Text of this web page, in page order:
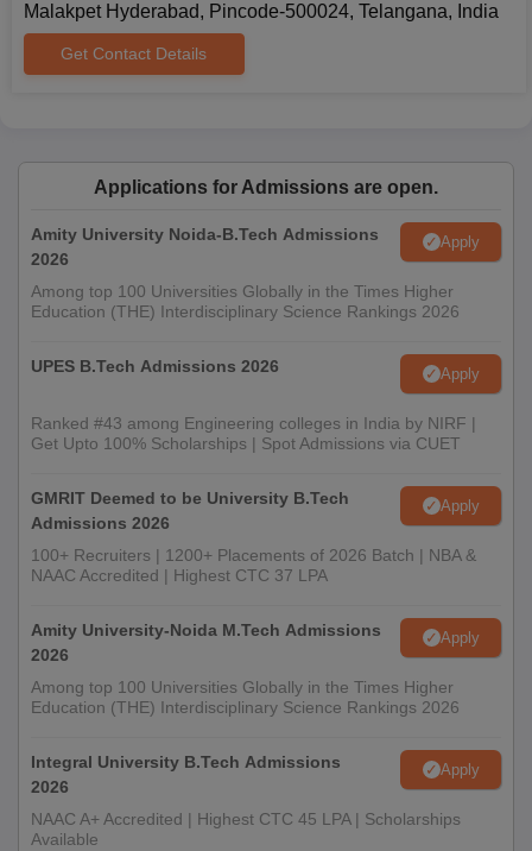
Malakpet Hyderabad, Pincode-500024, Telangana, India
Get Contact Details
Applications for Admissions are open.
Amity University Noida-B.Tech Admissions
2026
Apply
Among top 100 Universities Globally in the Times Higher
Education (THE) Interdisciplinary Science Rankings 2026
UPES B.Tech Admissions 2026 Apply
Ranked #43 among Engineering colleges in India by NIRF |
Get Upto 100% Scholarships | Spot Admissions via CUET
GMRIT Deemed to be University B.Tech
Admissions 2026
Apply
100+ Recruiters | 1200+ Placements of 2026 Batch | NBA &
NAAC Accredited | Highest CTC 37 LPA
Amity University-Noida M.Tech Admissions
2026
Apply
Among top 100 Universities Globally in the Times Higher
Education (THE) Interdisciplinary Science Rankings 2026
Integral University B.Tech Admissions
2026
Apply
NAAC A+ Accredited | Highest CTC 45 LPA | Scholarships
Available